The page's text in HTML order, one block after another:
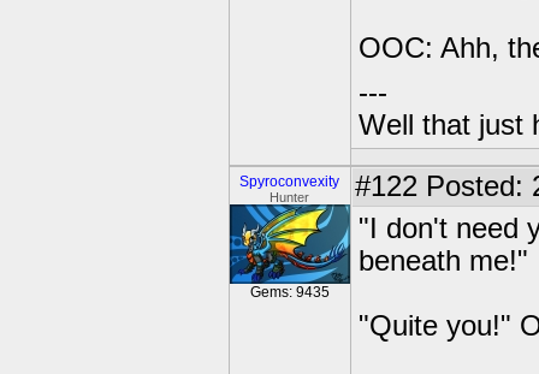
OOC: Ahh,
---
Well that just
Spyroconvexity
Hunter
Gems: 9435
#122 Posted:
"I don't need
beneath me!"
"Quite you!"